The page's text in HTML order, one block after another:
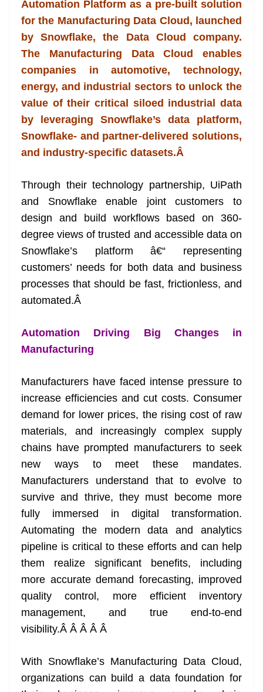
b
o
o
k
st dI
n
d
s
n
g
er
A
p
p
t a
m
a
g
e
y
Li
n
k
sk
y
l gl
e
Tr
a
n
sl
at
e
Automation Platform as a pre-built solution
for the Manufacturing Data Cloud, launched
by Snowflake, the Data Cloud company.
The Manufacturing Data Cloud enables
companies in automotive, technology,
energy, and industrial sectors to unlock the
value of their critical siloed industrial data
by leveraging Snowflake’s data platform,
Snowflake- and partner-delivered solutions,
and industry-specific datasets.Â
Through their technology partnership, UiPath
and Snowflake enable joint customers to
design and build workflows based on 360-
degree views of trusted and accessible data on
Snowflake’s platform â€“ representing
customers’ needs for both data and business
processes that should be fast, frictionless, and
automated.Â
Automation Driving Big Changes in
Manufacturing
Manufacturers have faced intense pressure to
increase efficiencies and cut costs. Consumer
demand for lower prices, the rising cost of raw
materials, and increasingly complex supply
chains have prompted manufacturers to seek
new ways to meet these mandates.
Manufacturers understand that to evolve to
survive and thrive, they must become more
fully immersed in digital transformation.
Automating the modern data and analytics
pipeline is critical to these efforts and can help
them realize significant benefits, including
more accurate demand forecasting, improved
quality control, more efficient inventory
management, and true end-to-end
visibility.Â Â Â Â Â
With Snowflake’s Manufacturing Data Cloud,
organizations can build a data foundation for